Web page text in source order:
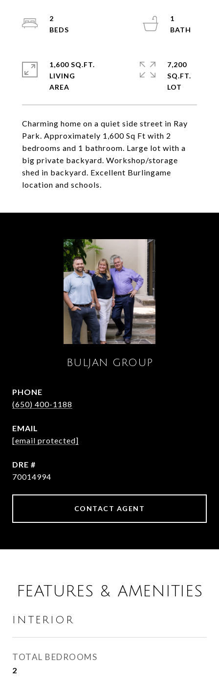
Charming home on a quiet side street in Ray
Park. Approximately 1,600 Sq Ft with 2
bedrooms and 1 bathroom. Large lot with a
big private backyard. Workshop/storage
shed in backyard. Excellent Burlingame
location and schools.
2
1
1,600 SQ.FT.
LIVING
7,200
SQ.FT.
BULJAN GROUP
PHONE
(650) 400-1188
EMAIL
[email protected]
DRE #
70014994
CONTACT AGENT
FEATURES & AMENITIES
INTERIOR
TOTAL BEDROOMS
2